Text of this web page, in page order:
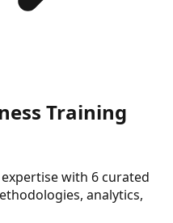
Training
with 6 curated
analytics,